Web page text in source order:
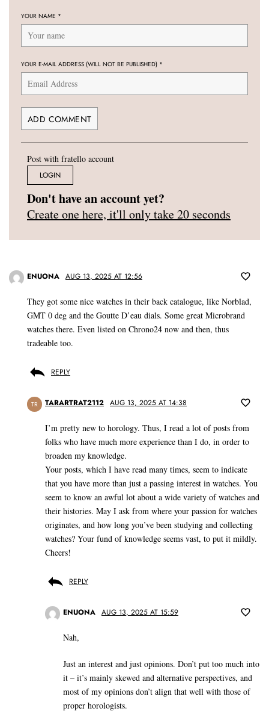
YOUR NAME *
YOUR E-MAIL ADDRESS (WILL NOT BE PUBLISHED) *
Post with fratello account
LOGIN
Don't have an account yet?
Create one here, it'll only take 20 seconds
ENUONA AUG 13, 2025 AT 12:56
They got some nice watches in their back catalogue, like Norblad,
GMT 0 deg and the Goutte D’eau dials. Some great Microbrand
watches there. Even listed on Chrono24 now and then, thus
tradeable too.
REPLY
TR TARARTRAT2112 AUG 13, 2025 AT 14:38
I’m pretty new to horology. Thus, I read a lot of posts from
folks who have much more experience than I do, in order to
broaden my knowledge.
Your posts, which I have read many times, seem to indicate
that you have more than just a passing interest in watches. You
seem to know an awful lot about a wide variety of watches and
their histories. May I ask from where your passion for watches
originates, and how long you’ve been studying and collecting
watches? Your fund of knowledge seems vast, to put it mildly.
Cheers!
REPLY
ENUONA AUG 13, 2025 AT 15:59
Nah,
Just an interest and just opinions. Don’t put too much into
it – it’s mainly skewed and alternative perspectives, and
most of my opinions don’t align that well with those of
proper horologists.